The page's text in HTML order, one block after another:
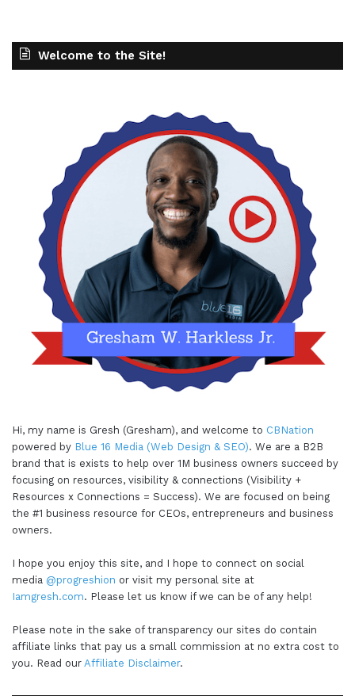
Welcome to the Site!
Hi, my name is Gresh (Gresham), and welcome to CBNation
powered by Blue 16 Media (Web Design & SEO). We are a B2B
brand that is exists to help over 1M business owners succeed by
focusing on resources, visibility & connections (Visibility +
Resources x Connections = Success). We are focused on being
the #1 business resource for CEOs, entrepreneurs and business
owners.
I hope you enjoy this site, and I hope to connect on social
media @progreshion or visit my personal site at
Iamgresh.com. Please let us know if we can be of any help!
Please note in the sake of transparency our sites do contain
affiliate links that pay us a small commission at no extra cost to
you. Read our Affiliate Disclaimer.